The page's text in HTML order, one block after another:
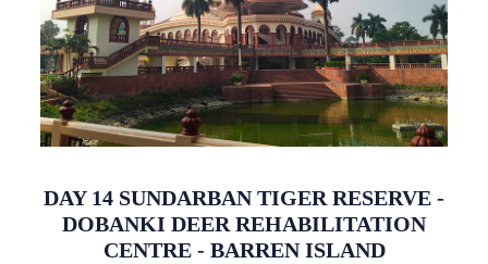
DAY 14 SUNDARBAN TIGER RESERVE -
DOBANKI DEER REHABILITATION
CENTRE - BARREN ISLAND